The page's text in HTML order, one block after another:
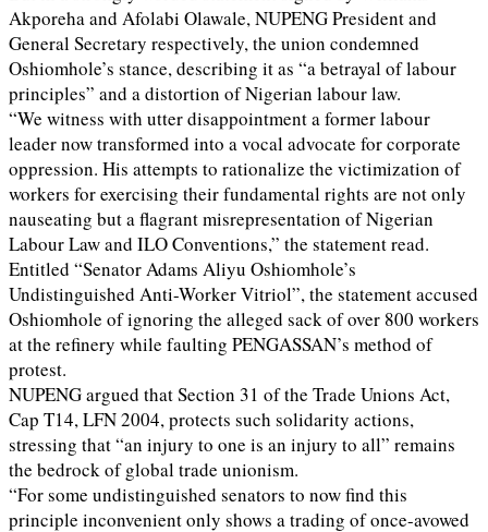
Akporeha and Afolabi Olawale, NUPENG President and
General Secretary respectively, the union condemned
Oshiomhole’s stance, describing it as “a betrayal of labour
principles” and a distortion of Nigerian labour law.
“We witness with utter disappointment a former labour
leader now transformed into a vocal advocate for corporate
oppression. His attempts to rationalize the victimization of
workers for exercising their fundamental rights are not only
nauseating but a flagrant misrepresentation of Nigerian
Labour Law and ILO Conventions,” the statement read.
Entitled “Senator Adams Aliyu Oshiomhole’s
Undistinguished Anti-Worker Vitriol”, the statement accused
Oshiomhole of ignoring the alleged sack of over 800 workers
at the refinery while faulting PENGASSAN’s method of
protest.
NUPENG argued that Section 31 of the Trade Unions Act,
Cap T14, LFN 2004, protects such solidarity actions,
stressing that “an injury to one is an injury to all” remains
the bedrock of global trade unionism.
“For some undistinguished senators to now find this
principle inconvenient only shows a trading of once-avowed